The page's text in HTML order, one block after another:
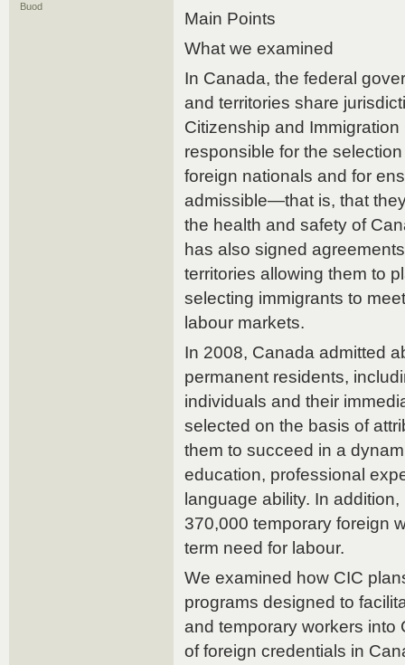
Buod
Main Points
What we examined
In Canada, the federal
and territories share
Citizenship and
responsible for the
foreign nationals and for
admissible—that is, that
the health and safety of
has also signed
territories allowing them to
selecting immigrants to
labour markets.
In 2008, Canada admitted
permanent residents,
individuals and their
selected on the basis of
them to succeed in a
education, professional
language ability. In
370,000 temporary foreign
term need for labour.
We examined how CIC
programs designed to
and temporary workers into
of foreign credentials in